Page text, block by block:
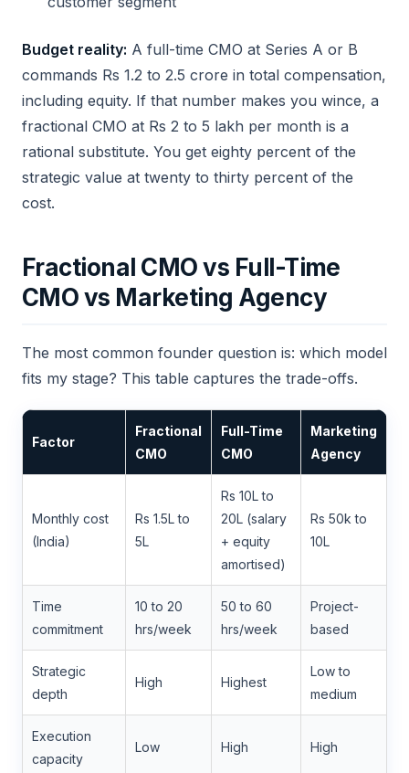
Budget reality: A full-time CMO at Series A or B
commands Rs 1.2 to 2.5 crore in total compensation,
including equity. If that number makes you wince, a
fractional CMO at Rs 2 to 5 lakh per month is a
rational substitute. You get eighty percent of the
strategic value at twenty to thirty percent of the
cost.
Fractional CMO vs Full-Time
CMO vs Marketing Agency
The most common founder question is: which model
fits my stage? This table captures the trade-offs.
Factor
Fractional
CMO
Full-Time
CMO
Marketing
Agency
Monthly cost
(India)
Rs 1.5L to
5L
Rs 10L to
20L (salary
+ equity
amortised)
Rs 50k to
10L
Time
commitment
10 to 20
hrs/week
50 to 60
hrs/week
Project-
based
Strategic
depth
High Highest
Low to
medium
Execution
capacity
Low High High